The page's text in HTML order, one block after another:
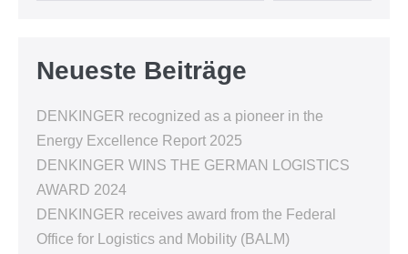
Neueste Beiträge
DENKINGER recognized as a pioneer in the
Energy Excellence Report 2025
DENKINGER WINS THE GERMAN LOGISTICS
AWARD 2024
DENKINGER receives award from the Federal
Office for Logistics and Mobility (BALM)